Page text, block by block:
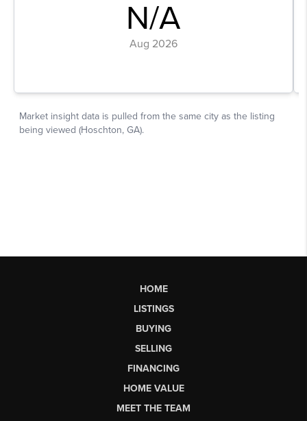
HOME
LISTINGS
BUYING
SELLING
FINANCING
HOME VALUE
MEET THE TEAM